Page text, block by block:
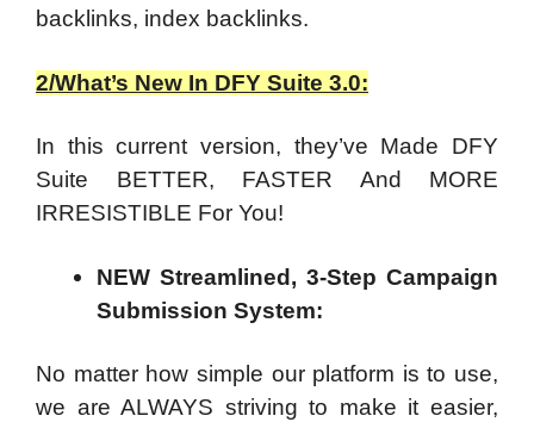
backlinks, index backlinks.
2/What’s New In DFY Suite 3.0:
In this current version, they’ve Made DFY
Suite BETTER, FASTER And MORE
IRRESISTIBLE For You!
NEW Streamlined, 3-Step Campaign
Submission System:
No matter how simple our platform is to use,
we are ALWAYS striving to make it easier,